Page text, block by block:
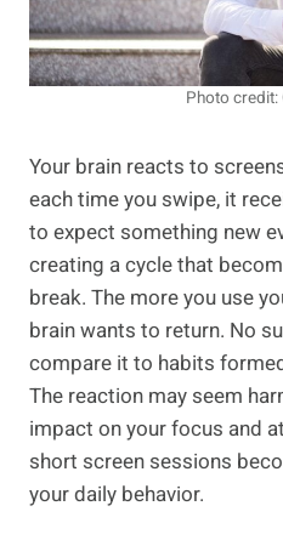
Photo credit:
Your brain reacts to
each time you swipe, it
to expect something new
creating a cycle that
break. The more you use
brain wants to return. No
compare it to habits
The reaction may seem
impact on your focus and
short screen sessions
your daily behavior.